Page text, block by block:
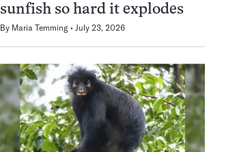
sunfish so hard it explodes
By Maria Temming July 23, 2026